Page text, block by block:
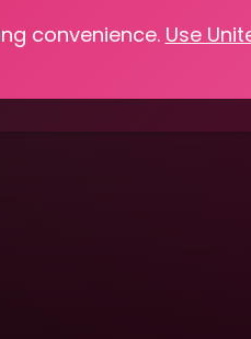
convenience. Use
Shop My Favorites